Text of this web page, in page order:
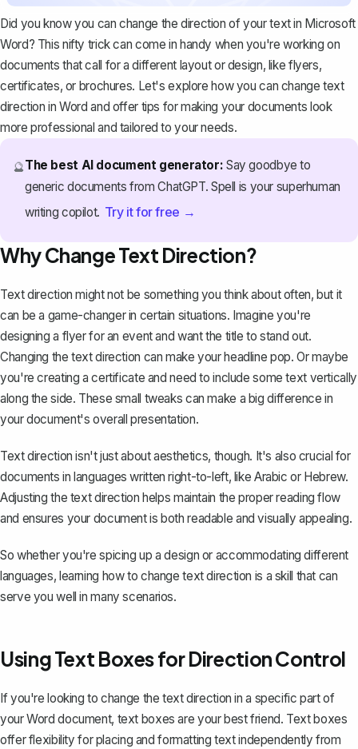
Did you know you can change the direction of your text in Microsoft
Word? This nifty trick can come in handy when you're working on
documents that call for a different layout or design, like flyers,
certificates, or brochures. Let's explore how you can change text
direction in Word and offer tips for making your documents look
more professional and tailored to your needs.
🔮The best AI document generator: Say goodbye to
generic documents from ChatGPT. Spell is your superhuman
writing copilot. Try it for free →
Why Change Text Direction?
Text direction might not be something you think about often, but it
can be a game-changer in certain situations. Imagine you're
designing a flyer for an event and want the title to stand out.
Changing the text direction can make your headline pop. Or maybe
you're creating a certificate and need to include some text vertically
along the side. These small tweaks can make a big difference in
your document's overall presentation.
Text direction isn't just about aesthetics, though. It's also crucial for
documents in languages written right-to-left, like Arabic or Hebrew.
Adjusting the text direction helps maintain the proper reading flow
and ensures your document is both readable and visually appealing.
So whether you're spicing up a design or accommodating different
languages, learning how to change text direction is a skill that can
serve you well in many scenarios.
Using Text Boxes for Direction Control
If you're looking to change the text direction in a specific part of
your Word document, text boxes are your best friend. Text boxes
offer flexibility for placing and formatting text independently from